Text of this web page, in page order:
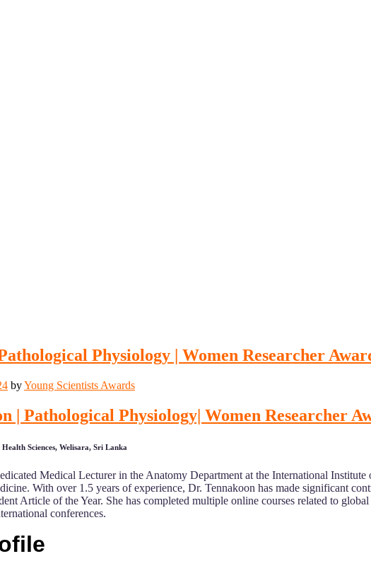
Physiology | Women Researcher
byYoung Scientists Awards
| Pathological Physiology| Women Researcher
Sciences, Welisara, Sri Lanka
Medical Lecturer in the Anatomy Department at the International
With over 1.5 years of experience, Dr. Tennakoon has made significant
Article of the Year. She has completed multiple online courses related to
conferences.